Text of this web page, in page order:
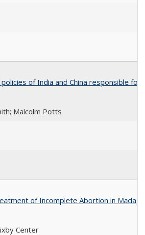
of India and China responsible for
Malcolm Potts
of Incomplete Abortion in
Center